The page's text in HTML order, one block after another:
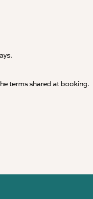
terms shared at booking.